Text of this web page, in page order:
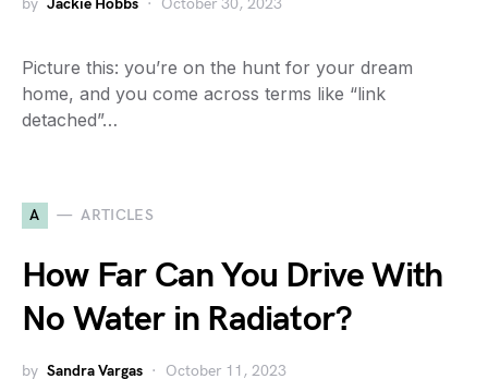
Picture this: you’re on the hunt for your dream
home, and you come across terms like “link
detached”…
A ARTICLES
How Far Can You Drive With
No Water in Radiator?
by Sandra Vargas October 11, 2023